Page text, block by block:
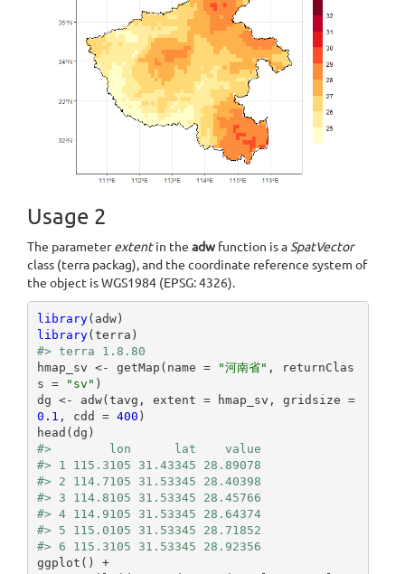
Usage 2
The parameterextentin the adw function is a SpatVector
class (terra packag), and the coordinate reference system of
the object is WGS1984 (EPSG: 4326).
library
library
#> terra 1.8.80
hmap_sv <- getMap(name =
"河南省" , returnClas
s =
"sv" )
dg <- adw(tavg, extent = hmap_sv, gridsize =
0.1 , cdd = 400 )
#>        lon      lat    value
#> 1 115.3105 31.43345 28.89078
#> 2 114.7105 31.53345 28.40398
#> 3 114.8105 31.53345 28.45766
#> 4 114.9105 31.53345 28.64374
#> 5 115.0105 31.53345 28.71852
#> 6 115.3105 31.53345 28.92356
ggplot() +